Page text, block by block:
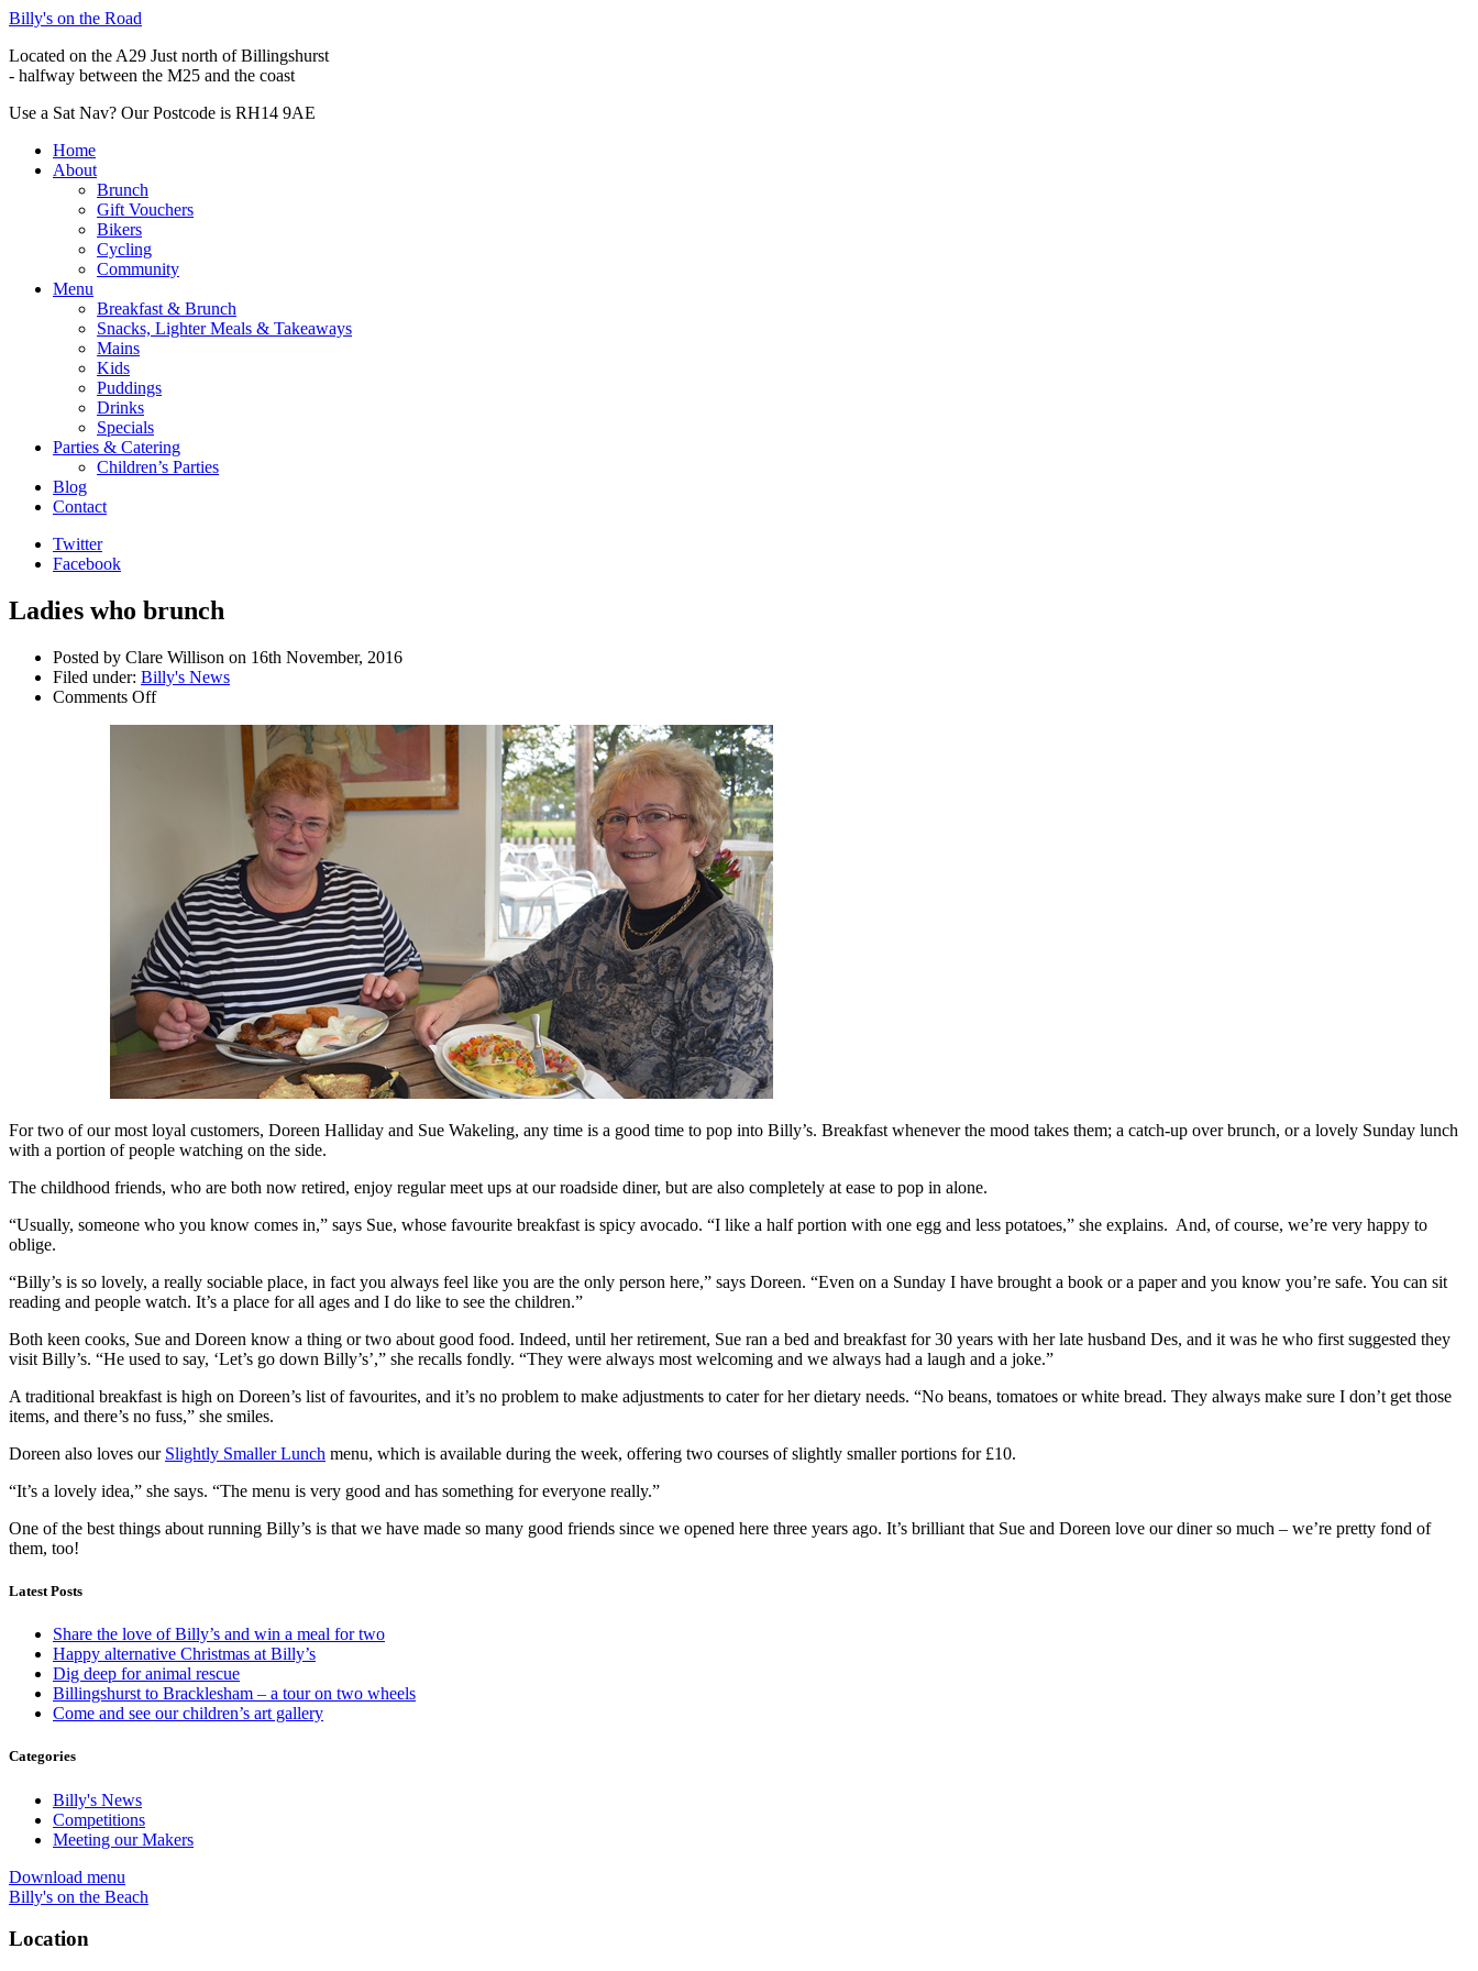
Billy's on the Road
Located on the A29 Just north of Billingshurst
- halfway between the M25 and the coast
Use a Sat Nav? Our Postcode is RH14 9AE
Home
About
Brunch
Gift Vouchers
Bikers
Cycling
Community
Menu
Breakfast & Brunch
Snacks, Lighter Meals & Takeaways
Mains
Kids
Puddings
Drinks
Specials
Parties & Catering
Children’s Parties
Blog
Contact
Twitter
Facebook
Ladies who brunch
Posted by Clare Willison on 16th November, 2016
Filed under: Billy's News
Comments Off
For two of our most loyal customers, Doreen Halliday and Sue Wakeling, any time is a good time to pop into Billy’s. Breakfast whenever the mood takes them; a catch-up over brunch, or a lovely Sunday lunch
with a portion of people watching on the side.
The childhood friends, who are both now retired, enjoy regular meet ups at our roadside diner, but are also completely at ease to pop in alone.
“Usually, someone who you know comes in,” says Sue, whose favourite breakfast is spicy avocado. “I like a half portion with one egg and less potatoes,” she explains. And, of course, we’re very happy to
oblige.
“Billy’s is so lovely, a really sociable place, in fact you always feel like you are the only person here,” says Doreen. “Even on a Sunday I have brought a book or a paper and you know you’re safe. You can sit
reading and people watch. It’s a place for all ages and I do like to see the children.”
Both keen cooks, Sue and Doreen know a thing or two about good food. Indeed, until her retirement, Sue ran a bed and breakfast for 30 years with her late husband Des, and it was he who first suggested they
visit Billy’s. “He used to say, ‘Let’s go down Billy’s’,” she recalls fondly. “They were always most welcoming and we always had a laugh and a joke.”
A traditional breakfast is high on Doreen’s list of favourites, and it’s no problem to make adjustments to cater for her dietary needs. “No beans, tomatoes or white bread. They always make sure I don’t get those
items, and there’s no fuss,” she smiles.
Doreen also loves our Slightly Smaller Lunch menu, which is available during the week, offering two courses of slightly smaller portions for £10.
“It’s a lovely idea,” she says. “The menu is very good and has something for everyone really.”
One of the best things about running Billy’s is that we have made so many good friends since we opened here three years ago. It’s brilliant that Sue and Doreen love our diner so much – we’re pretty fond of
them, too!
Latest Posts
Share the love of Billy’s and win a meal for two
Happy alternative Christmas at Billy’s
Dig deep for animal rescue
Billingshurst to Bracklesham – a tour on two wheels
Come and see our children’s art gallery
Categories
Billy's News
Competitions
Meeting our Makers
Download menu
Billy's on the Beach
Location